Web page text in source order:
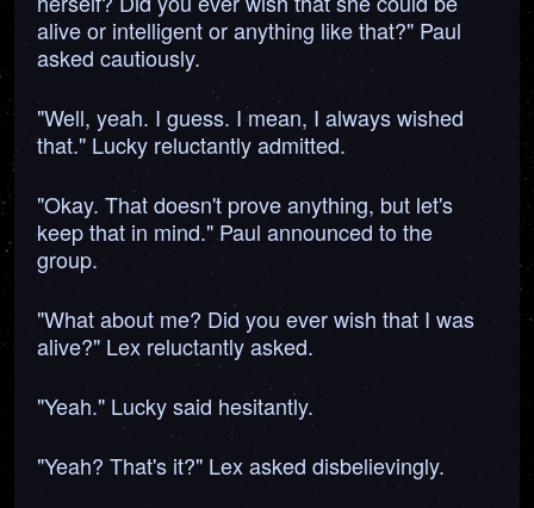
alive or intelligent or anything like that?" Paul
asked cautiously.
"Well, yeah. I guess. I mean, I always wished
that." Lucky reluctantly admitted.
"Okay. That doesn't prove anything, but let's
keep that in mind." Paul announced to the
group.
"What about me? Did you ever wish that I was
alive?" Lex reluctantly asked.
"Yeah." Lucky said hesitantly.
"Yeah? That's it?" Lex asked disbelievingly.